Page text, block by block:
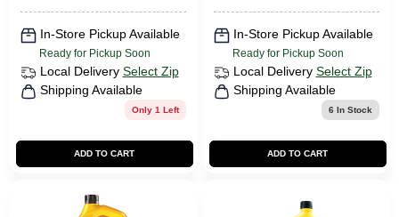
In-Store Pickup Available
Ready for Pickup Soon
Local Delivery Select Zip
Shipping Available
Only 1 Left
ADD TO CART
In-Store Pickup Available
Ready for Pickup Soon
Local Delivery Select Zip
Shipping Available
6 In Stock
ADD TO CART